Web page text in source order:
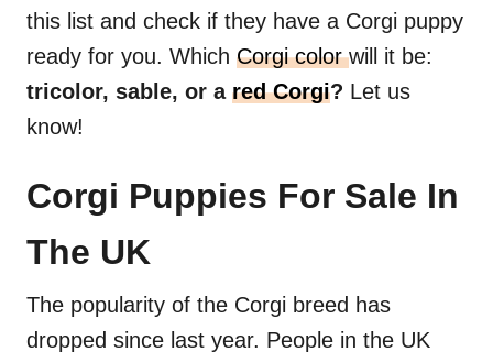
this list and check if they have a Corgi puppy
ready for you. Which Corgi colorwill it be:
tricolor, sable, or a red Corgi? Let us
know!
Corgi Puppies For Sale In
The UK
The popularity of the Corgi breed has
dropped since last year. People in the UK